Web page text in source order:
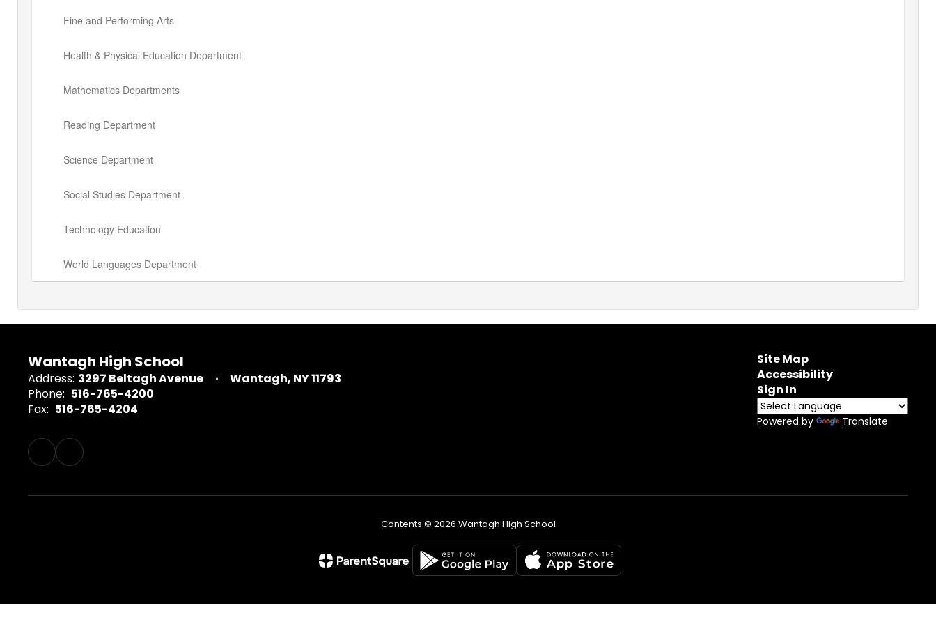
Fine and Performing Arts
Health & Physical Education Department
Mathematics Departments
Reading Department
Science Department
Social Studies Department
Technology Education
World Languages Department
Wantagh High School
Address: 3297 Beltagh Avenue
Wantagh, NY 11793
Phone: 516-765-4200
Fax: 516-765-4204
Site Map
Accessibility
Sign In
Powered by Translate
Contents © 2026 Wantagh High School